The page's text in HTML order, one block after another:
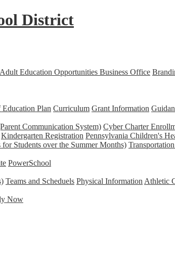
District
Adult Education Opportunities Business Office
Plan Curriculum Grant Information
Communication System) Cyber Charter
Kindergarten Registration Pennsylvania Children's
Students over the Summer Months) Transportation
PowerSchool
Teams and Scheduels Physical Information Athletic
Now